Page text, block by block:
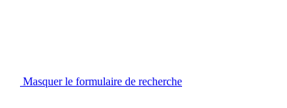
Masquer le formulaire de recherche